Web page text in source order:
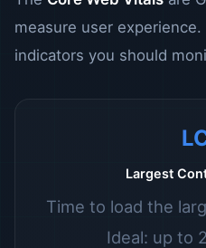
measure user
indicators you should
Largest
Time to load the
Ideal: up to